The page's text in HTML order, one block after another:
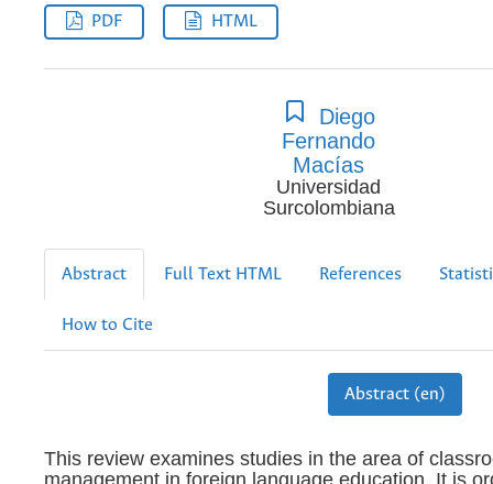
PDF HTML
Diego
Fernando
Macías
Universidad
Surcolombiana
Abstract Full Text HTML References
How to Cite
Abstract (en)
This review examines studies in the area of
management in foreign language education. It is